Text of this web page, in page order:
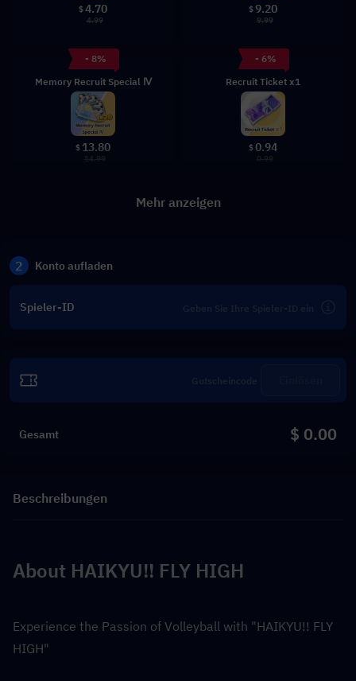
$4.70
4.99
$9.20
9.99
- 8%
Memory Recruit Special Ⅳ
$ 13.80
14.99
- 6%
Recruit Ticket x1
$0.94
0.99
Mehr anzeigen
2 Konto aufladen
Spieler-ID
Gesamt $ 0.00
Beschreibungen
About HAIKYU!! FLY HIGH
Experience the Passion of Volleyball with "HAIKYU!! FLY
HIGH"